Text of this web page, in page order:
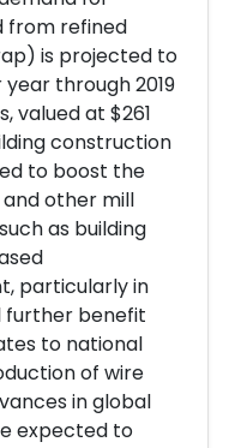
from refined
is projected to
through 2019
valued at $261
construction
to boost the
other mill
as building
particularly in
further benefit
to national
of wire
in global
expected to